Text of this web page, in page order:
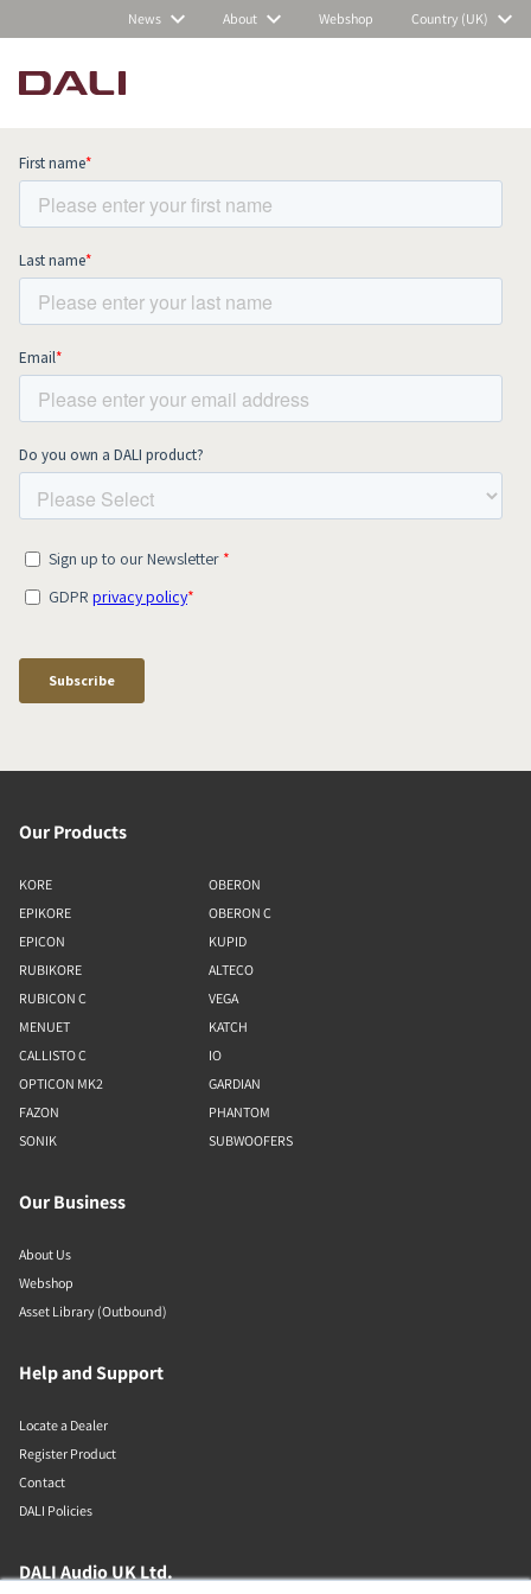
News About Webshop Country (UK)
Subscribe to our newsletter and stay
up to date with all news and events.
Our Products
KORE
EPIKORE
EPICON
RUBIKORE
RUBICON C
MENUET
CALLISTO C
OPTICON MK2
FAZON
SONIK
OBERON
OBERON C
KUPID
ALTECO
VEGA
KATCH
IO
GARDIAN
PHANTOM
SUBWOOFERS
Our Business
About Us
Webshop
Asset Library (Outbound)
Help and Support
Locate a Dealer
Register Product
Contact
DALI Policies
DALI Audio UK Ltd.